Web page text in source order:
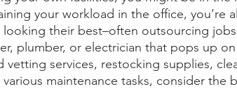
your workload in the office, you’re
looking their best–often outsourcing
plumber, or electrician that pops up
vetting services, restocking supplies,
maintenance tasks, consider the